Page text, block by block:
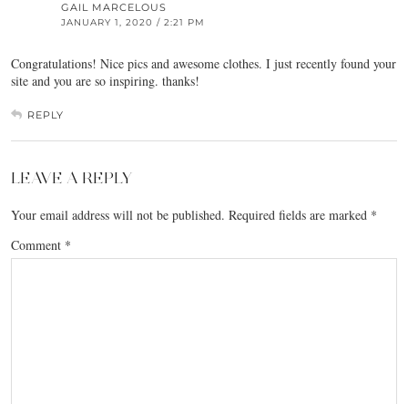
GAIL MARCELOUS
JANUARY 1, 2020 / 2:21 PM
Congratulations! Nice pics and awesome clothes. I just recently found your
site and you are so inspiring. thanks!
REPLY
LEAVE A REPLY
Your email address will not be published. Required fields are marked *
Comment *